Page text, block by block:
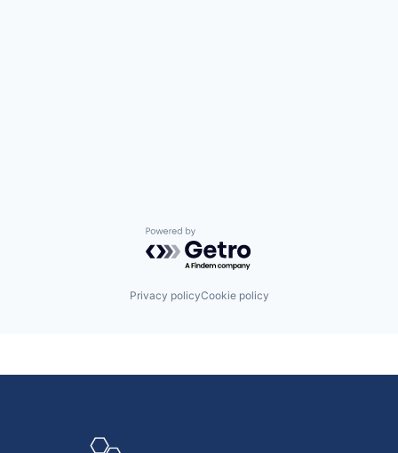
Powered by Getro.com
Privacy policyCookie policy